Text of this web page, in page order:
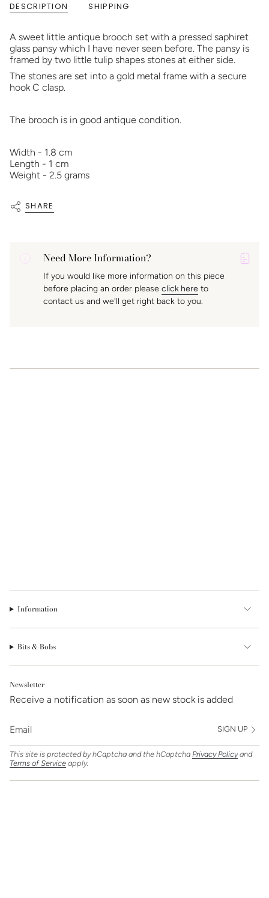
DESCRIPTION SHIPPING
A sweet little antique brooch set with a pressed saphiret
glass pansy which I have never seen before. The pansy is
framed by two little tulip shapes stones at either side.
The stones are set into a gold metal frame with a secure
hook C clasp.
The brooch is in good antique condition.
Width - 1.8 cm
Length - 1 cm
Weight - 2.5 grams
SHARE
Need More Information?
If you would like more information on this piece
before placing an order please click here to
contact us and we'll get right back to you.
Information
Bits & Bobs
Newsletter
Receive a notification as soon as new stock is added
SIGN UP
This site is protected by hCaptcha and the hCaptcha Privacy Policy and
Terms of Service apply.